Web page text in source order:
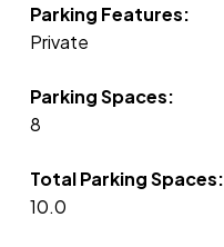
Parking Features:
Private
Parking Spaces:
8
Total Parking Spaces:
10.0